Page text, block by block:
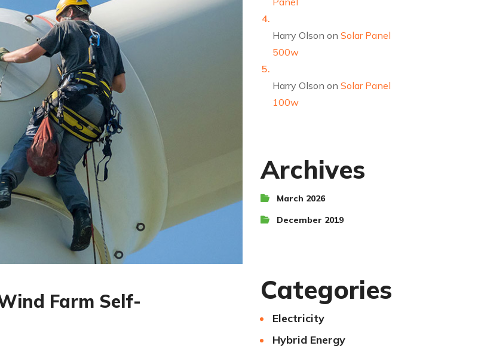
Farm Self-
Harry Olson onSolar Panel
500w
Harry Olson onSolar Panel
100w
Archives
March 2026
December 2019
Categories
Electricity
Hybrid Energy